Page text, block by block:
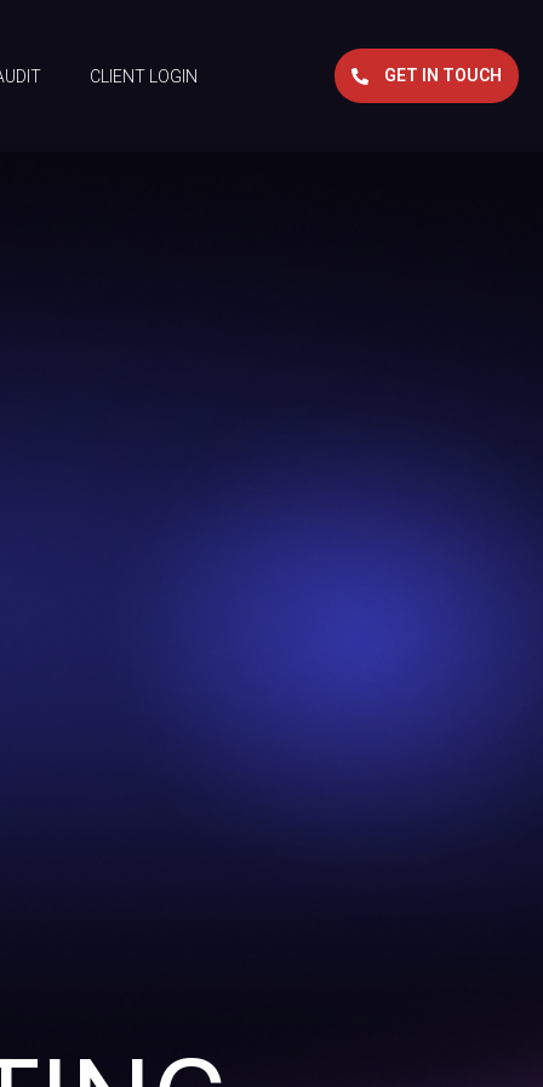
CLIENT LOGIN GET IN TOUCH